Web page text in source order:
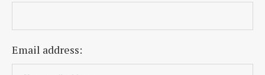
Email address: